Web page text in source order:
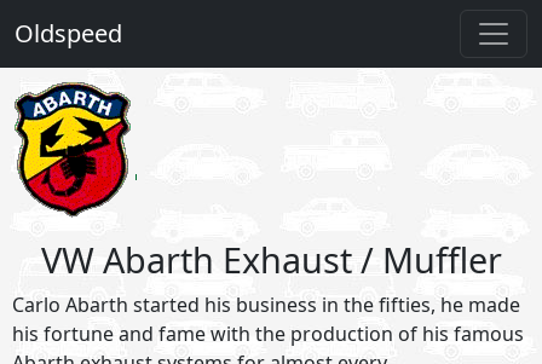
Oldspeed
VW Abarth Exhaust / Muffler
Carlo Abarth started his business in the fifties, he made
his fortune and fame with the production of his famous